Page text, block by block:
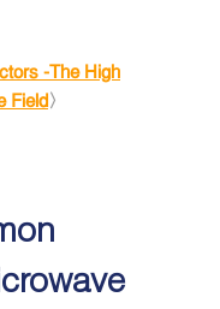
-The High
Field〉